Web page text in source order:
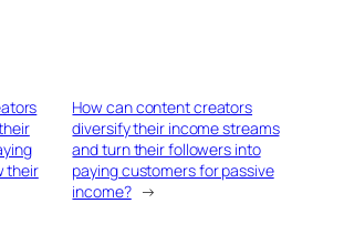
their
How can content creators
diversify their income streams
and turn their followers into
paying customers for passive
income? →